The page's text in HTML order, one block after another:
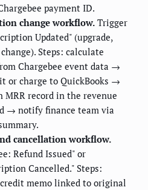
payment ID.
change workflow. Trigger
Updated" (upgrade,
Steps: calculate
Chargebee event data →
or charge to QuickBooks →
MRR record in the revenue
→ notify finance team via
cancellation workflow.
Refund Issued" or
Cancelled." Steps:
memo linked to original